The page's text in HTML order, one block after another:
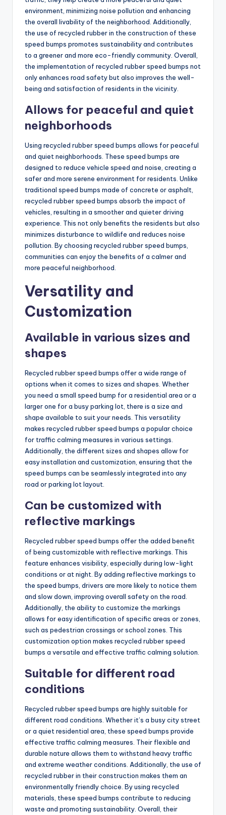
environment, minimizing noise pollution and enhancing
the overall livability of the neighborhood. Additionally,
the use of recycled rubber in the construction of these
speed bumps promotes sustainability and contributes
to a greener and more eco-friendly community. Overall,
the implementation of recycled rubber speed bumps not
only enhances road safety but also improves the well-
being and satisfaction of residents in the vicinity.
Allows for peaceful and quiet
neighborhoods
Using recycled rubber speed bumps allows for peaceful
and quiet neighborhoods. These speed bumps are
designed to reduce vehicle speed and noise, creating a
safer and more serene environment for residents. Unlike
traditional speed bumps made of concrete or asphalt,
recycled rubber speed bumps absorb the impact of
vehicles, resulting in a smoother and quieter driving
experience. This not only benefits the residents but also
minimizes disturbance to wildlife and reduces noise
pollution. By choosing recycled rubber speed bumps,
communities can enjoy the benefits of a calmer and
more peaceful neighborhood.
Versatility and
Customization
Available in various sizes and
shapes
Recycled rubber speed bumps offer a wide range of
options when it comes to sizes and shapes. Whether
you need a small speed bump for a residential area or a
larger one for a busy parking lot, there is a size and
shape available to suit your needs. This versatility
makes recycled rubber speed bumps a popular choice
for traffic calming measures in various settings.
Additionally, the different sizes and shapes allow for
easy installation and customization, ensuring that the
speed bumps can be seamlessly integrated into any
road or parking lot layout.
Can be customized with
reflective markings
Recycled rubber speed bumps offer the added benefit
of being customizable with reflective markings. This
feature enhances visibility, especially during low-light
conditions or at night. By adding reflective markings to
the speed bumps, drivers are more likely to notice them
and slow down, improving overall safety on the road.
Additionally, the ability to customize the markings
allows for easy identification of specific areas or zones,
such as pedestrian crossings or school zones. This
customization option makes recycled rubber speed
bumps a versatile and effective traffic calming solution.
Suitable for different road
conditions
Recycled rubber speed bumps are highly suitable for
different road conditions. Whether it’s a busy city street
or a quiet residential area, these speed bumps provide
effective traffic calming measures. Their flexible and
durable nature allows them to withstand heavy traffic
and extreme weather conditions. Additionally, the use of
recycled rubber in their construction makes them an
environmentally friendly choice. By using recycled
materials, these speed bumps contribute to reducing
waste and promoting sustainability. Overall, their